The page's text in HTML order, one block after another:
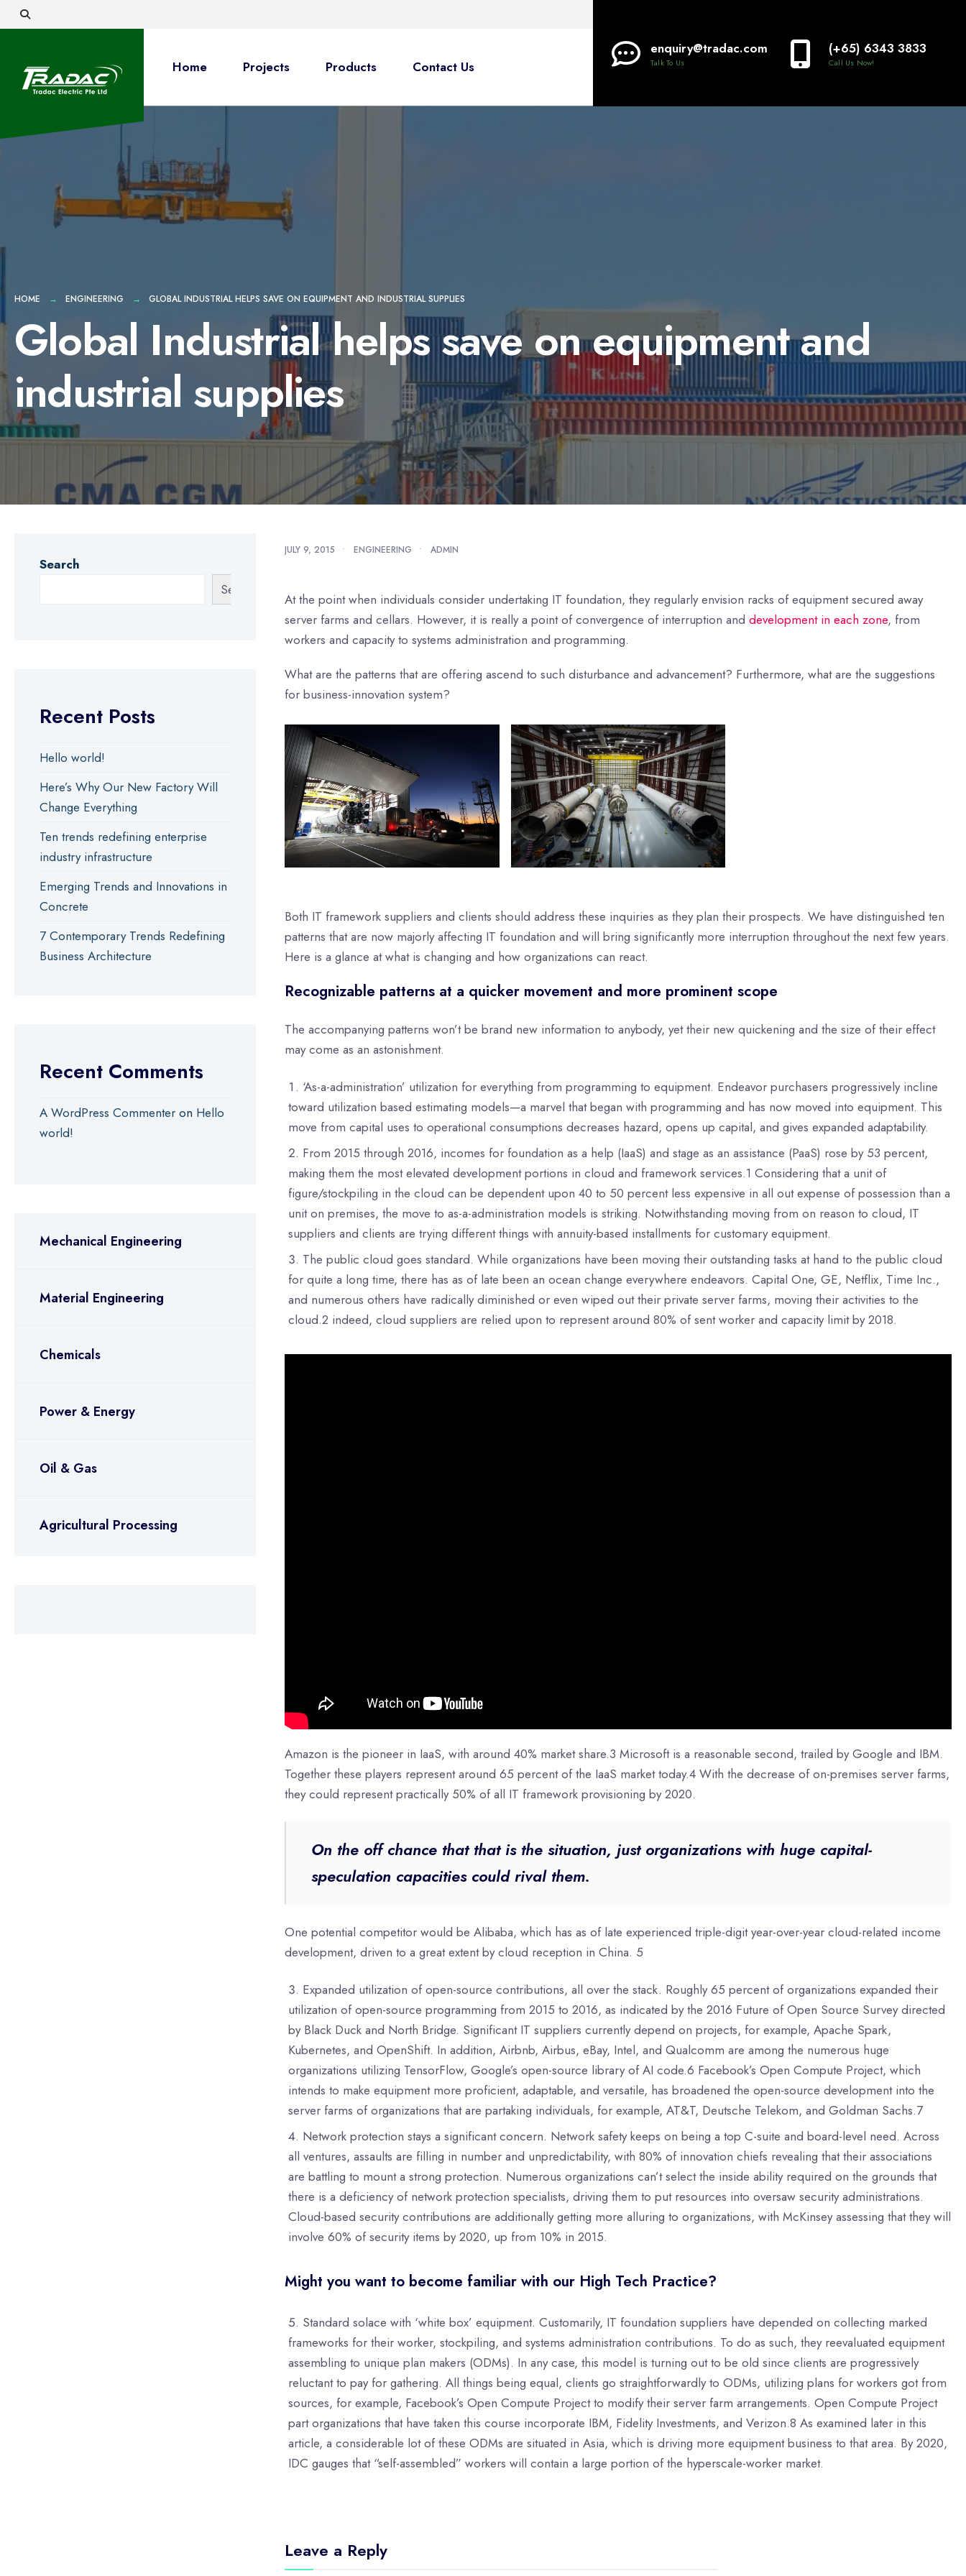
Home Projects Products Contact Us
(+65) 6343 3833
Call Us Now!
enquiry@tradac.com
Talk To Us
HOME ENGINEERING GLOBAL INDUSTRIAL HELPS SAVE ON EQUIPMENT AND INDUSTRIAL SUPPLIES
Global Industrial helps save on equipment and
industrial supplies
JULY 9, 2015 • ENGINEERING • ADMIN
At the point when individuals consider undertaking IT foundation, they regularly envision racks of equipment secured away
server farms and cellars. However, it is really a point of convergence of interruption anddevelopment in each zone, from
workers and capacity to systems administration and programming.
What are the patterns that are offering ascend to such disturbance and advancement? Furthermore, what are the suggestions
for business-innovation system?
Both IT framework suppliers and clients should address these inquiries as they plan their prospects. We have distinguished ten
patterns that are now majorly affecting IT foundation and will bring significantly more interruption throughout the next few years.
Here is a glance at what is changing and how organizations can react.
Recognizable patterns at a quicker movement and more prominent scope
The accompanying patterns won’t be brand new information to anybody, yet their new quickening and the size of their effect
may come as an astonishment.
‘As-a-administration’ utilization for everything from programming to equipment. Endeavor purchasers progressively incline
toward utilization based estimating models—a marvel that began with programming and has now moved into equipment. This
move from capital uses to operational consumptions decreases hazard, opens up capital, and gives expanded adaptability.
From 2015 through 2016, incomes for foundation as a help (IaaS) and stage as an assistance (PaaS) rose by 53 percent,
making them the most elevated development portions in cloud and framework services.1 Considering that a unit of
figure/stockpiling in the cloud can be dependent upon 40 to 50 percent less expensive in all out expense of possession than a
unit on premises, the move to as-a-administration models is striking. Notwithstanding moving from on reason to cloud, IT
suppliers and clients are trying different things with annuity-based installments for customary equipment.
The public cloud goes standard. While organizations have been moving their outstanding tasks at hand to the public cloud
for quite a long time, there has as of late been an ocean change everywhere endeavors. Capital One, GE, Netflix, Time Inc.,
and numerous others have radically diminished or even wiped out their private server farms, moving their activities to the
cloud.2 indeed, cloud suppliers are relied upon to represent around 80% of sent worker and capacity limit by 2018.
Amazon is the pioneer in IaaS, with around 40% market share.3 Microsoft is a reasonable second, trailed by Google and IBM.
Together these players represent around 65 percent of the IaaS market today.4 With the decrease of on-premises server farms,
they could represent practically 50% of all IT framework provisioning by 2020.
On the off chance that that is the situation, just organizations with huge capital-
speculation capacities could rival them.
One potential competitor would be Alibaba, which has as of late experienced triple-digit year-over-year cloud-related income
development, driven to a great extent by cloud reception in China. 5
Expanded utilization of open-source contributions, all over the stack. Roughly 65 percent of organizations expanded their
utilization of open-source programming from 2015 to 2016, as indicated by the 2016 Future of Open Source Survey directed
by Black Duck and North Bridge. Significant IT suppliers currently depend on projects, for example, Apache Spark,
Kubernetes, and OpenShift. In addition, Airbnb, Airbus, eBay, Intel, and Qualcomm are among the numerous huge
organizations utilizing TensorFlow, Google’s open-source library of AI code.6 Facebook’s Open Compute Project, which
intends to make equipment more proficient, adaptable, and versatile, has broadened the open-source development into the
server farms of organizations that are partaking individuals, for example, AT&T, Deutsche Telekom, and Goldman Sachs.7
Network protection stays a significant concern. Network safety keeps on being a top C-suite and board-level need. Across
all ventures, assaults are filling in number and unpredictability, with 80% of innovation chiefs revealing that their associations
are battling to mount a strong protection. Numerous organizations can’t select the inside ability required on the grounds that
there is a deficiency of network protection specialists, driving them to put resources into oversaw security administrations.
Cloud-based security contributions are additionally getting more alluring to organizations, with McKinsey assessing that they will
involve 60% of security items by 2020, up from 10% in 2015.
Might you want to become familiar with our High Tech Practice?
Standard solace with ‘white box’ equipment. Customarily, IT foundation suppliers have depended on collecting marked
frameworks for their worker, stockpiling, and systems administration contributions. To do as such, they reevaluated equipment
assembling to unique plan makers (ODMs). In any case, this model is turning out to be old since clients are progressively
reluctant to pay for gathering. All things being equal, clients go straightforwardly to ODMs, utilizing plans for workers got from
sources, for example, Facebook’s Open Compute Project to modify their server farm arrangements. Open Compute Project
part organizations that have taken this course incorporate IBM, Fidelity Investments, and Verizon.8 As examined later in this
article, a considerable lot of these ODMs are situated in Asia, which is driving more equipment business to that area. By 2020,
IDC gauges that “self-assembled” workers will contain a large portion of the hyperscale-worker market.
Leave a Reply
Search
Search
Recent Posts
Hello world!
Here’s Why Our New Factory Will
Change Everything
Ten trends redefining enterprise
industry infrastructure
Emerging Trends and Innovations in
Concrete
7 Contemporary Trends Redefining
Business Architecture
Recent Comments
A WordPress Commenter on Hello
world!
Mechanical Engineering
Material Engineering
Chemicals
Power & Energy
Oil & Gas
Agricultural Processing